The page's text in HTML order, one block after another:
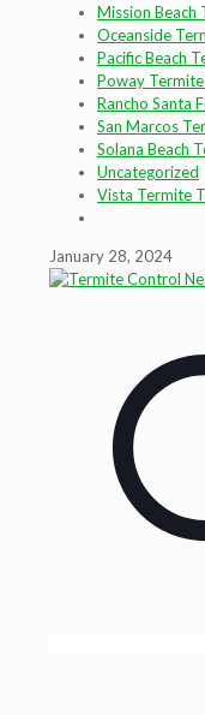
Mission Beach
Oceanside
Pacific Beach
Poway
Rancho Santa
San Marcos
Solana Beach
Uncategorized
Vista Termite
January 28, 2024